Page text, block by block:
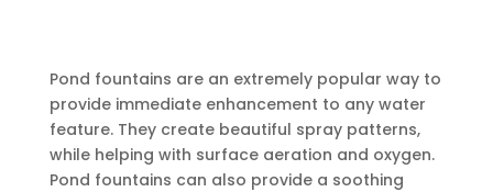
Pond fountains are an extremely popular way to
provide immediate enhancement to any water
feature. They create beautiful spray patterns,
while helping with surface aeration and oxygen.
Pond fountains can also provide a soothing